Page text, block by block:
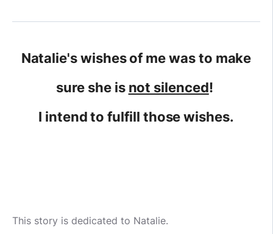
Natalie's wishes of me was to make
sure she is not silenced!
I intend to fulfill those wishes.
This story is dedicated to Natalie.